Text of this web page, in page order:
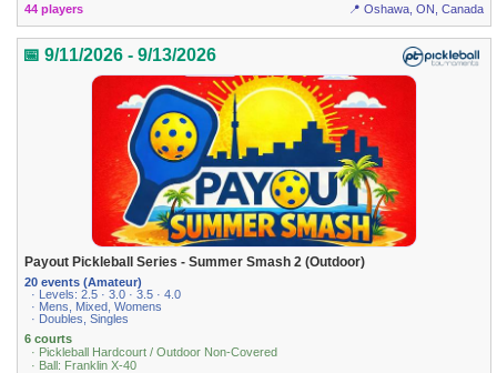
44 players 📍 Oshawa, ON, Canada
📅 9/11/2026 - 9/13/2026
Payout Pickleball Series - Summer Smash 2 (Outdoor)
20 events (Amateur)
· Levels: 2.5 · 3.0 · 3.5 · 4.0
· Mens, Mixed, Womens
· Doubles, Singles
6 courts
· Pickleball Hardcourt / Outdoor Non-Covered
· Ball: Franklin X-40